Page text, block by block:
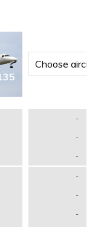
-
-
-
-
-
-